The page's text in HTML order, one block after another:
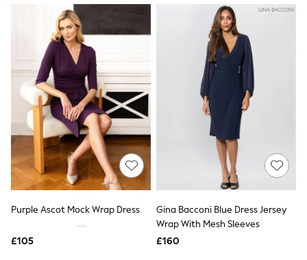
Shapewear
Socks & Tights
Bra Fit Guide
Pyjamas
Nighties
Short Pyjamas
Dressing Gowns
Slippers
New In Dresses
Wedding Guest Dresses
Summer Dresses
Occasion Dresses
Maxi Dresses
Midi Dresses
Mini Dresses
Workwear Dresses
Linen Dresses
Purple Ascot Mock Wrap Dress
£105
Gina Bacconi Blue Dress Jersey
Wrap With Mesh Sleeves
£160